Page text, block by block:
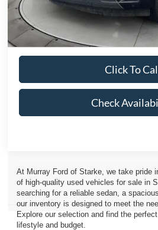
Electronic Filing Fee:
Dealer Fee:
Total Price:
Click To
Check
At Murray Ford of Starke, we take pride
of high-quality used vehicles for sale in
searching for a reliable sedan, a
our inventory is designed to meet the
Explore our selection and find the
lifestyle and budget.